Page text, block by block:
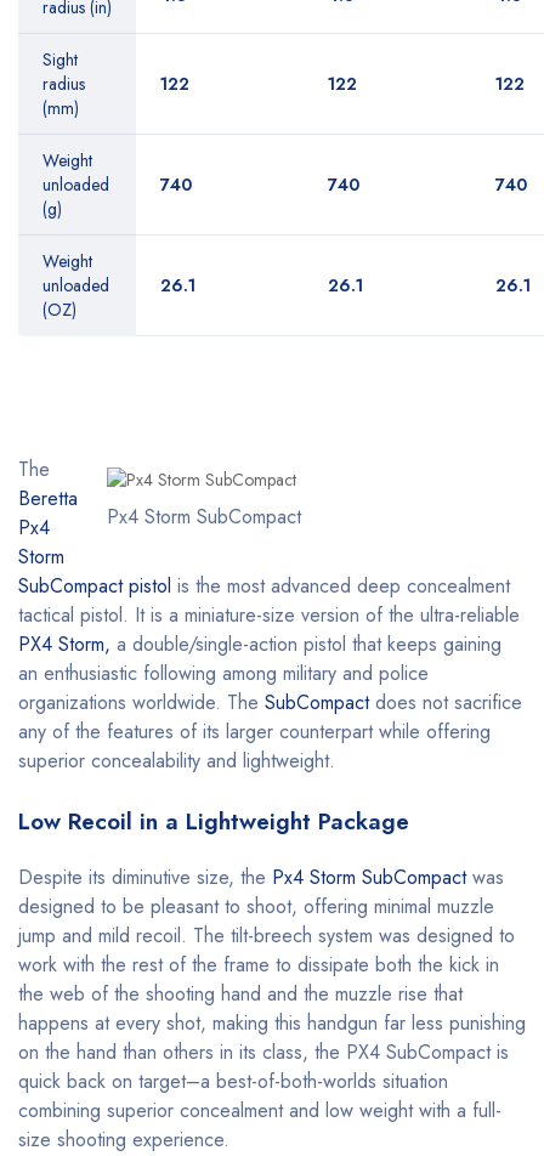
radius (in)
Sight
radius
(mm)
122 122 122
Weight
unloaded
(g)
740 740 740
Weight
unloaded
(OZ)
26.1 26.1 26.1
Px4 Storm SubCompact
The
Beretta
Px4
Storm
SubCompact pistol is the most advanced deep concealment
tactical pistol. It is a miniature-size version of the ultra-reliable
PX4 Storm, a double/single-action pistol that keeps gaining
an enthusiastic following among military and police
organizations worldwide. The SubCompactdoes not sacrifice
any of the features of its larger counterpart while offering
superior concealability and lightweight.
Low Recoil in a Lightweight Package
Despite its diminutive size, the Px4 Storm SubCompactwas
designed to be pleasant to shoot, offering minimal muzzle
jump and mild recoil. The tilt-breech system was designed to
work with the rest of the frame to dissipate both the kick in
the web of the shooting hand and the muzzle rise that
happens at every shot, making this handgun far less punishing
on the hand than others in its class, the PX4 SubCompact is
quick back on target–a best-of-both-worlds situation
combining superior concealment and low weight with a full-
size shooting experience.